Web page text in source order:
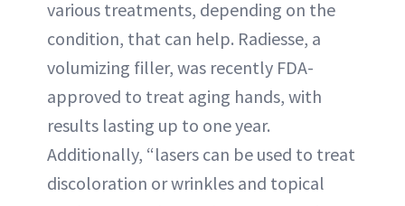
various treatments, depending on the
condition, that can help. Radiesse, a
volumizing filler, was recently FDA-
approved to treat aging hands, with
results lasting up to one year.
Additionally, “lasers can be used to treat
discoloration or wrinkles and topical